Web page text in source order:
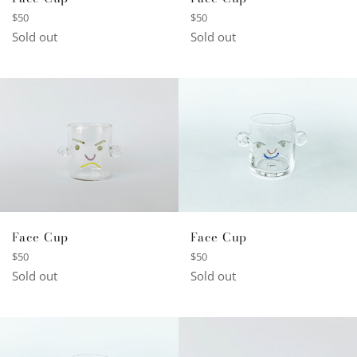
Regular
price
$50
Sold out
Regular
price
$50
Sold out
Face Cup
Regular
price
$50
Sold out
Face Cup
Regular
price
$50
Sold out